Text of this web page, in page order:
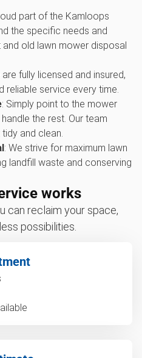
part of the Kamloops
the specific needs and
old lawn mower disposal
are fully licensed and insured,
reliable service every time.
: Simply point to the mower
the rest. Our team
and clean.
: We strive for maximum lawn
landfill waste and conserving
works
can reclaim your space,
possibilities.